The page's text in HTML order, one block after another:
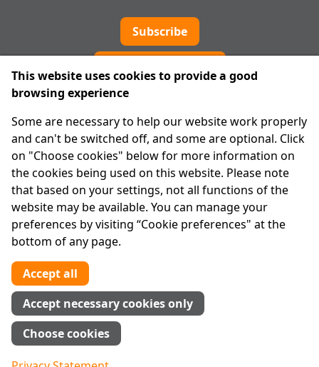
Subscribe
About Us
Advanced Search
Site Map
Legal
Disclaimer
Privacy Statement
RCN: 20029562
CHY: 11091
Contact us
Tel:01 874 1400
info@iprt.ie
This website uses cookies to provide a good
browsing experience
Some are necessary to help our website work properly
and can't be switched off, and some are optional. Click
on "Choose cookies" below for more information on
the cookies being used on this website. Please note
that based on your settings, not all functions of the
website may be available. You can manage your
preferences by visiting “Cookie preferences" at the
bottom of any page.
Accept all
Accept necessary cookies only
Choose cookies